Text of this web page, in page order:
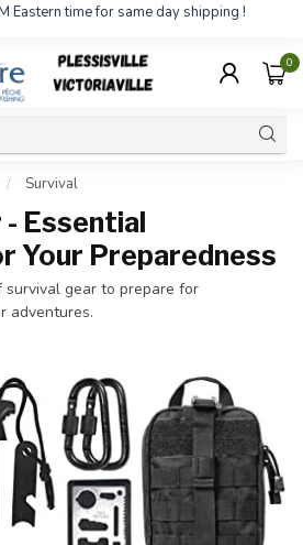
Eastern time for same day shipping !
0
/ Survival
- Essential
Your Preparedness
gear to prepare for
adventures.